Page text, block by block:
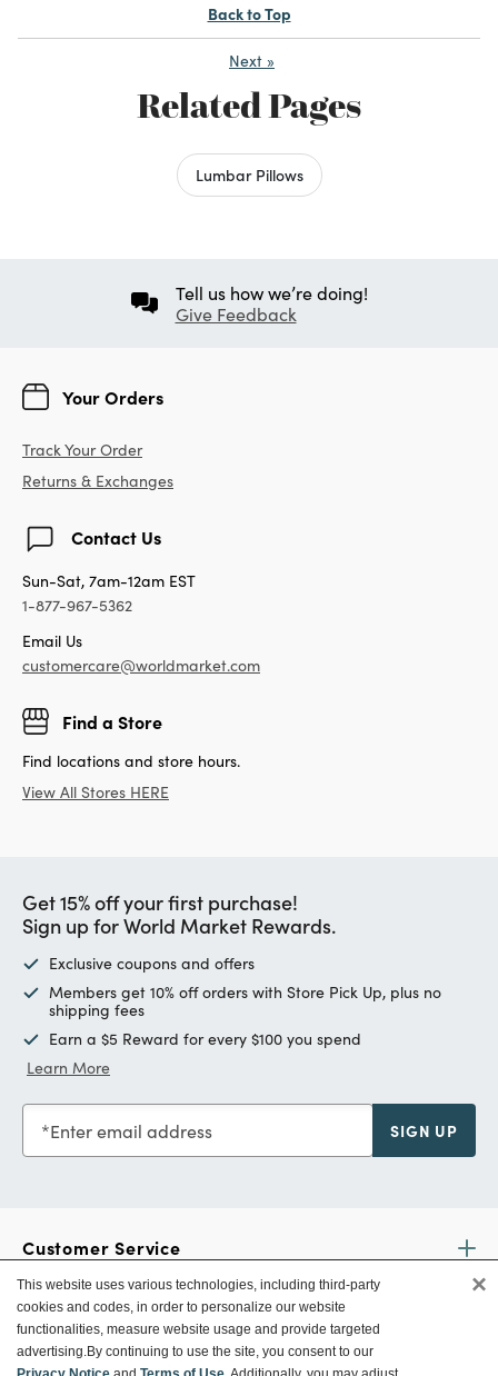
Back to Top
Next »
Related Pages
Lumbar Pillows
Tell us how we’re doing!
Give Feedback
Your Orders
Track Your Order
Returns & Exchanges
Contact Us
Sun-Sat, 7am-12am EST
1-877-967-5362
Email Us
customercare@worldmarket.com
Find a Store
Find locations and store hours.
View All Stores HERE
Get 15% off your first purchase!
Sign up for World Market Rewards.
Exclusive coupons and offers
Members get 10% off orders with Store Pick Up, plus no
shipping fees
Earn a $5 Reward for every $100 you spend
Learn More
Enter email address SIGN UP
Customer Service
Ways To Save
This website uses various technologies, including third-party
cookies and codes, in order to personalize our website
functionalities, measure website usage and provide targeted
advertising.By continuing to use the site, you consent to our
×